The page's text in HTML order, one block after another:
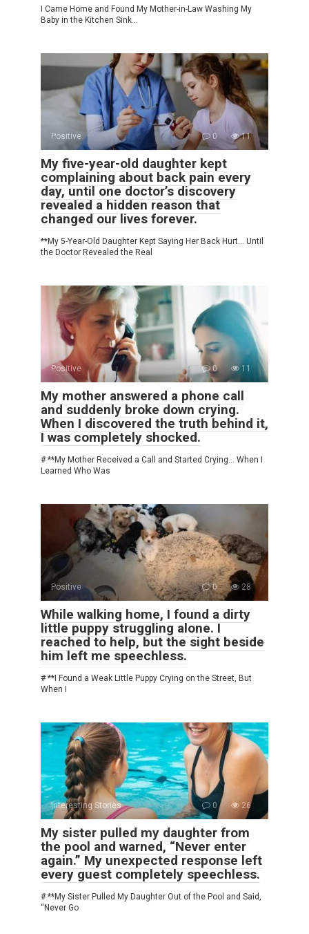
I Came Home and Found My Mother-in-Law Washing My
Baby in the Kitchen Sink…
Positive 0 11
My five-year-old daughter kept
complaining about back pain every
day, until one doctor’s discovery
revealed a hidden reason that
changed our lives forever.
**My 5-Year-Old Daughter Kept Saying Her Back Hurt… Until
the Doctor Revealed the Real
Positive 0 11
My mother answered a phone call
and suddenly broke down crying.
When I discovered the truth behind it,
I was completely shocked.
# **My Mother Received a Call and Started Crying… When I
Learned Who Was
Positive 0 28
While walking home, I found a dirty
little puppy struggling alone. I
reached to help, but the sight beside
him left me speechless.
# **I Found a Weak Little Puppy Crying on the Street, But
When I
Interesting Stories 0 26
My sister pulled my daughter from
the pool and warned, “Never enter
again.” My unexpected response left
every guest completely speechless.
# **My Sister Pulled My Daughter Out of the Pool and Said,
“Never Go